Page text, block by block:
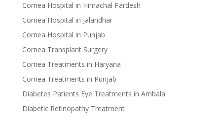
Cornea Hospital in Himachal Pardesh
Cornea Hospital in Jalandhar
Cornea Hospital in Punjab
Cornea Transplant Surgery
Cornea Treatments in Haryana
Cornea Treatments in Punjab
Diabetes Patients Eye Treatments in Ambala
Diabetic Retinopathy Treatment